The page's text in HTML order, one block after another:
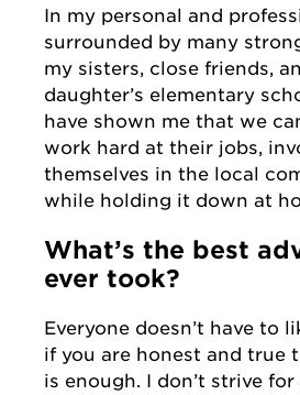
In my personal and
surrounded by many
my sisters, close friends,
daughter’s elementary
have shown me that we
work hard at their jobs,
themselves in the local
while holding it down at
What’s the best
ever took?
Everyone doesn’t have to
if you are honest and true
is enough. I don’t strive